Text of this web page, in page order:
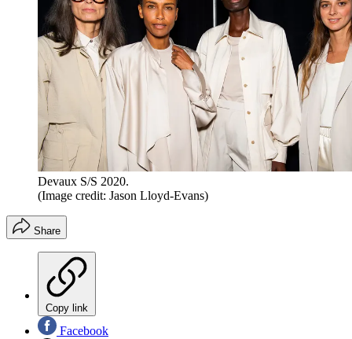
Devaux S/S 2020.
(Image credit: Jason Lloyd-Evans)
Share
Copy link
Facebook